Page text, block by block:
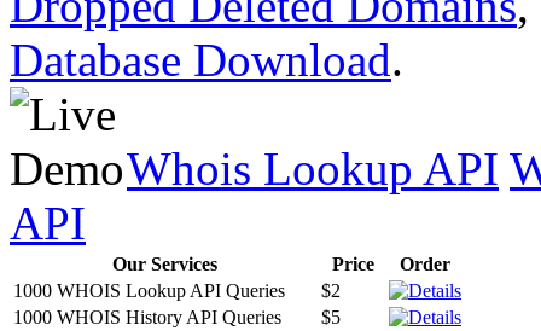
Database Download.
Whois Lookup API
API
Our Services Price
Order
1000 WHOIS Lookup API Queries
$2
1000 WHOIS History API Queries
$5